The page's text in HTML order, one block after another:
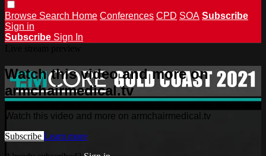
Browse Search Home Conferences CPD SOA Subscribe
Sign in
Subscribe Sign In
Watch this video and more on
armchairmedical.tv
Watch this video and more on armchairmedical.tv
Subscribe Learn more